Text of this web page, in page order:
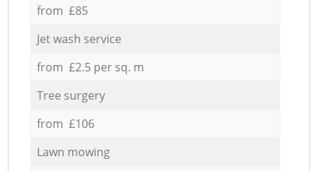
from £85
Jet wash service
from £2.5 per sq. m
Tree surgery
from £106
Lawn mowing